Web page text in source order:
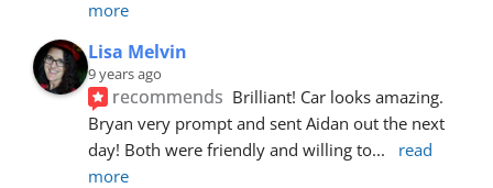
more
Lisa Melvin
9 years ago
recommends Brilliant! Car looks amazing.
Bryan very prompt and sent Aidan out the next
day! Both were friendly and willing to...
read
more